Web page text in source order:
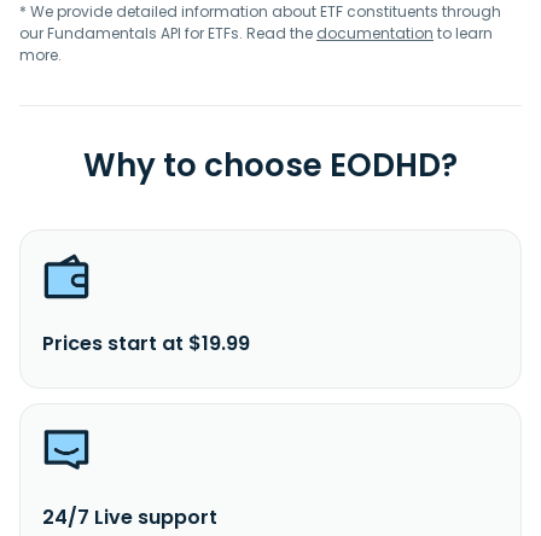
* We provide detailed information about ETF constituents through
our Fundamentals API for ETFs. Read the documentation to learn
more.
Why to choose EODHD?
Prices start at $19.99
24/7 Live support